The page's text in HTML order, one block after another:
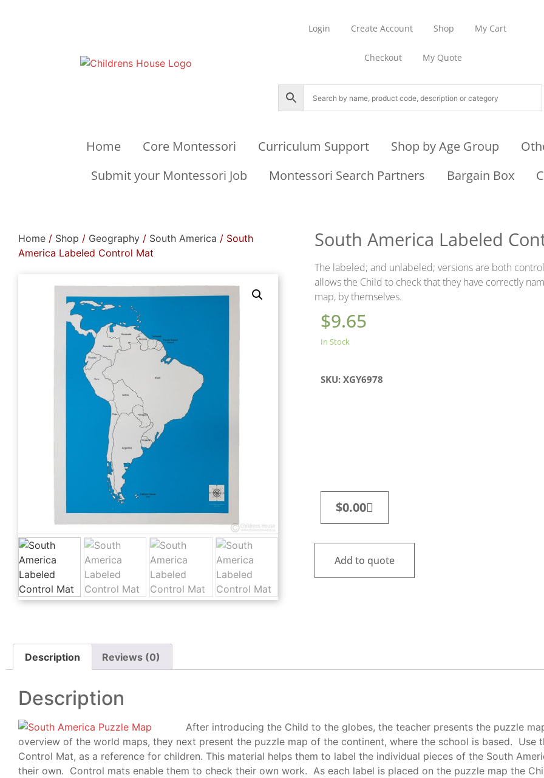
Login Create Account Shop My Cart
Checkout My Quote
Home Core Montessori Curriculum Support Shop by Age Group
Submit your Montessori Job
Montessori Search Partners Bargain Box
Home / Shop / Geography / South America / South
America Labeled Control Mat
South America Labeled
The labeled; and unlabeled; versions are both
allows the Child to check that they have correctly
map, by themselves.
$9.65
In Stock
SKU: XGY6978
$0.00
Add to quote
Description Reviews (0)
Description
After introducing the Child to the globes, the teacher presents the puzzle
overview of the world maps, they next present the puzzle map of the continent, where the school is based. Use
Control Mat, as a reference for children. This material helps them to label the individual pieces of the South
their own. Control mats enable them to check their own work. As each label is placed on the puzzle map the